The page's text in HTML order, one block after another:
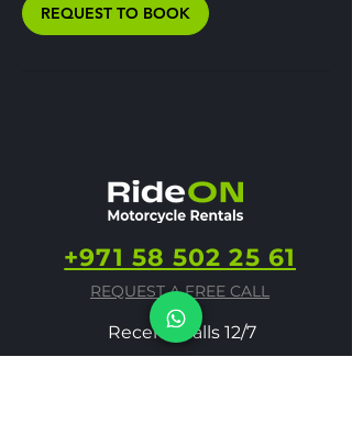
REQUEST TO BOOK
+971 58 502 25 61
REQUEST A FREE CALL
Receive calls 12/7